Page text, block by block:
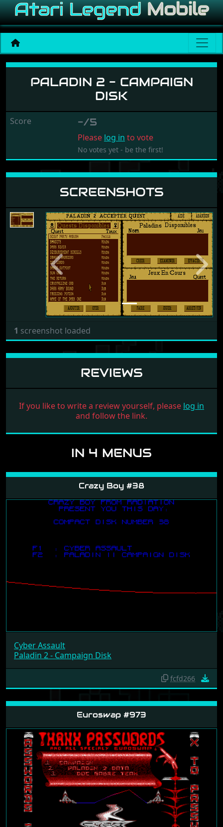
Paladin 2 - Campaign Disk
PALADIN 2 - CAMPAIGN
DISK
Score -/5
Please log in to vote
No votes yet - be the first!
SCREENSHOTS
Previous Next
1 screenshot loaded
REVIEWS
If you like to write a review yourself, please log in
and follow the link.
IN 4 MENUS
Crazy Boy #38
Cyber Assault
Paladin 2 - Campaign Disk
fcfd266
Euroswap #973